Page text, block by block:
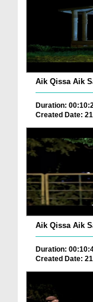
Aik Qissa Aik
Duration:
Created Date:
Aik Qissa Aik
Duration:
Created Date: